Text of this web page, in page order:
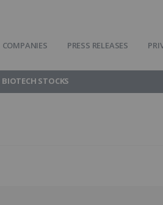
COMPANIES PRESS RELEASES
BIOTECH STOCKS